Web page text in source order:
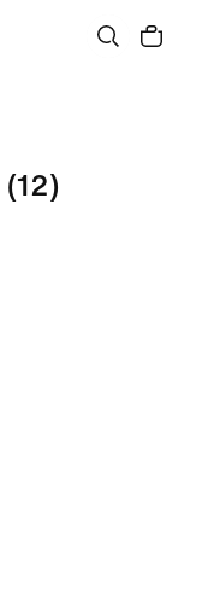
(12)